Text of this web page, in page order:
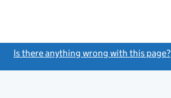
Is there anything wrong with this page?